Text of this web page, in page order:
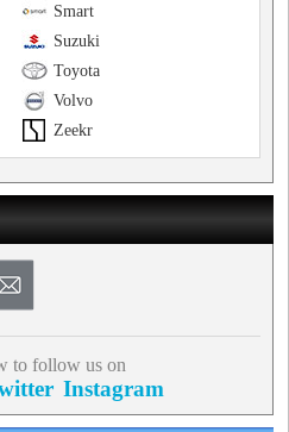
Smart
Suzuki
Toyota
Volvo
Zeekr
to follow us on
Instagram